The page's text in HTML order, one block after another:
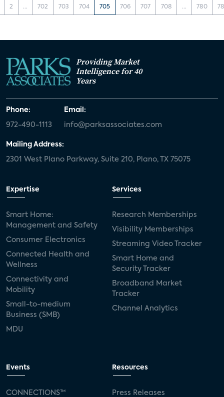
2 ... 702 703 704 705 706 707 708 ... 780
Providing Market
Intelligence for 40
Years
Phone:
972-490-1113
Email:
info@parksassociates.com
Mailing Address:
2301 West Plano Parkway, Suite 210, Plano, TX 75075
Expertise
Smart Home:
Management and Safety
Consumer Electronics
Connected Health and
Wellness
Connectivity and
Mobility
Small-to-medium
Business (SMB)
MDU
Services
Research Memberships
Visibility Memberships
Streaming Video Tracker
Smart Home and
Security Tracker
Broadband Market
Tracker
Channel Analytics
Events
CONNECTIONS™
Resources
Press Releases